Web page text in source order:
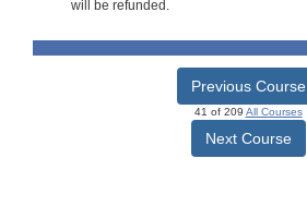
will be refunded.
Previous Course
41 of 209 All Courses
Next Course